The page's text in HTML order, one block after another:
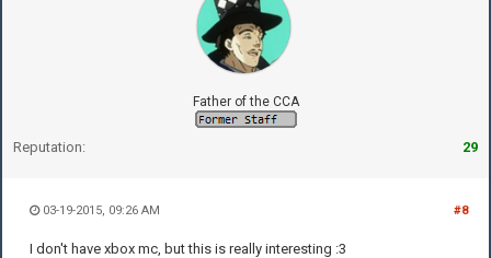
Father of the CCA
Reputation: 29
#8
03-19-2015, 09:26 AM
I don't have xbox mc, but this is really interesting :3